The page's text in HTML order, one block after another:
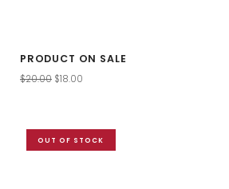
PRODUCT ON SALE
$20.00 $18.00
OUT OF STOCK